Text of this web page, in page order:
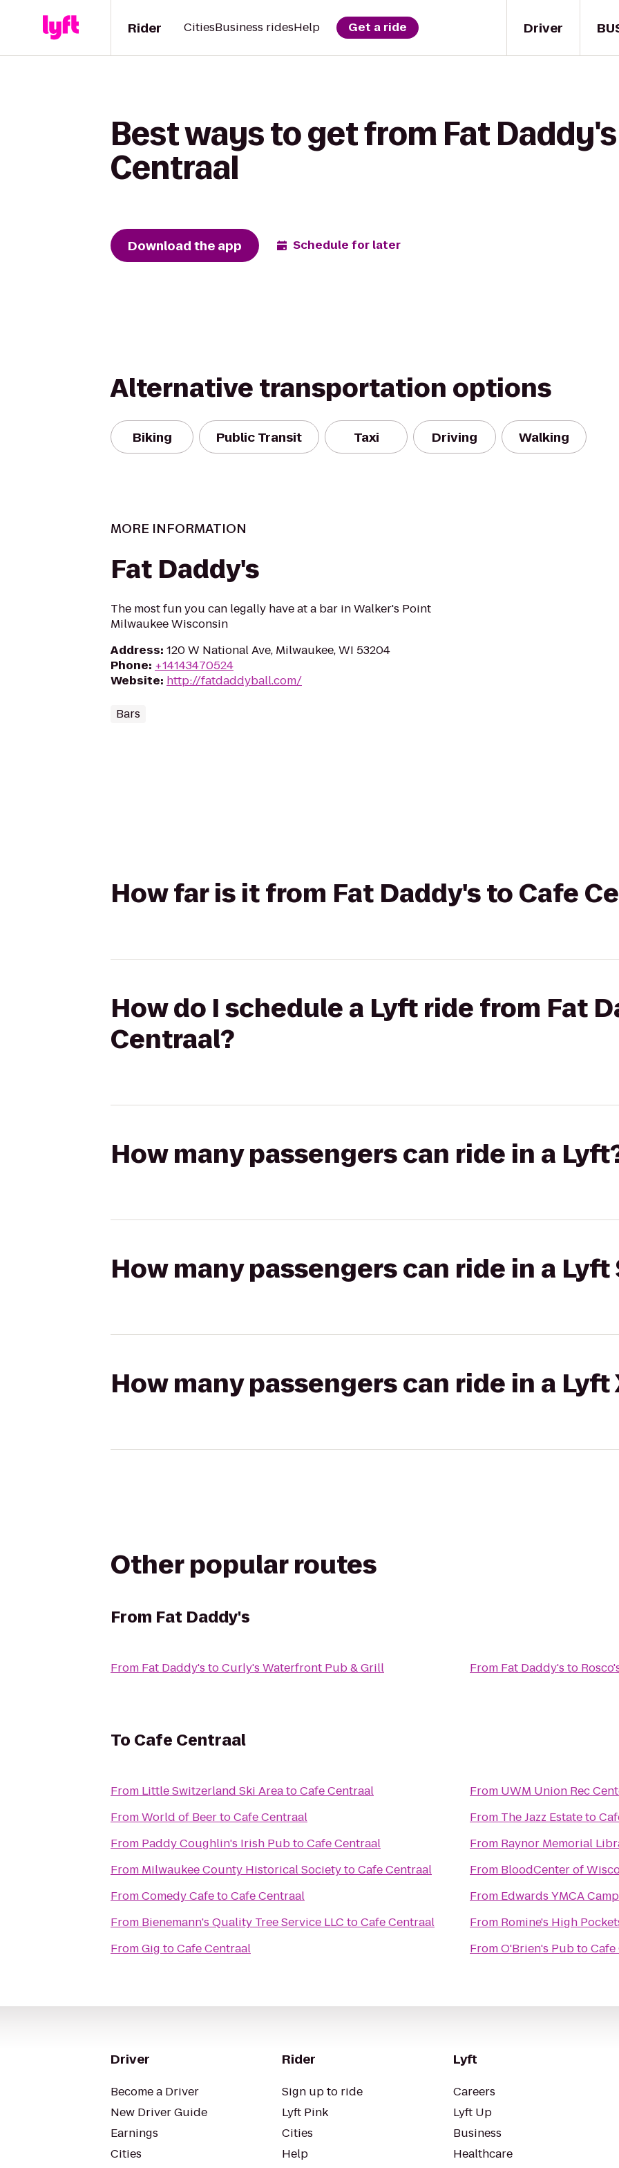
Driver
Rider CitiesBusiness ridesHelp Get a ride
Best ways to get from Fat
Centraal
Download the app Schedule for later
Alternative transportation options
Biking Public Transit Taxi Driving Walking
MORE INFORMATION
Fat Daddy's
The most fun you can legally have at a bar in Walker's Point
Milwaukee Wisconsin
Address: 120 W National Ave, Milwaukee, WI 53204
Phone: +14143470524
Website: http://fatdaddyball.com/
Bars
How far is it from Fat Daddy's to Cafe
How do I schedule a Lyft ride from Fat
Centraal?
How many passengers can ride in a
How many passengers can ride in a Lyft
How many passengers can ride in a Lyft
Other popular routes
From Fat Daddy's
From Fat Daddy's toCurly's Waterfront Pub & Grill From Fat Daddy's to
To Cafe Centraal
From Little Switzerland Ski AreatoCafe Centraal
FromWorld of BeertoCafe Centraal
From Paddy Coughlin's Irish PubtoCafe Centraal
From Milwaukee County Historical SocietytoCafe Centraal
FromComedy CafetoCafe Centraal
From Bienemann's Quality Tree Service LLC toCafe Centraal
FromGig toCafe Centraal
From UWM Union Rec
From The Jazz Estateto
From Raynor Memorial
From BloodCenter of
From Edwards YMCA Camp
From Romine's High
FromO'Brien's Pubto
Driver
Become a Driver
New Driver Guide
Earnings
Cities
Rider
Sign up to ride
Lyft Pink
Cities
Help
Lyft
Careers
Lyft Up
Business
Healthcare